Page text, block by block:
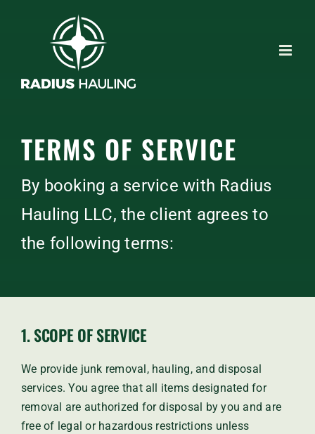
TERMS OF SERVICE
By booking a service with Radius
Hauling LLC, the client agrees to
the following terms:
1. SCOPE OF SERVICE
We provide junk removal, hauling, and disposal
services. You agree that all items designated for
removal are authorized for disposal by you and are
free of legal or hazardous restrictions unless